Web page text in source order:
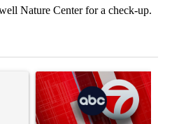
Nature Center for a check-up.
top general is ‘looking for
A trending article titled